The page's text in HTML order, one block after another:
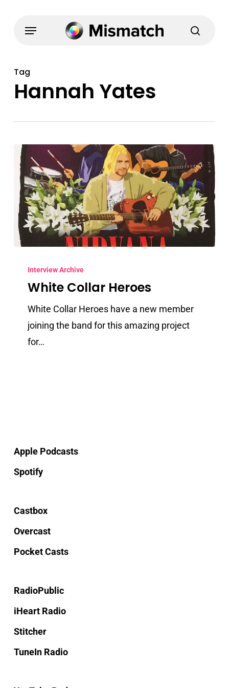
search
Menu
Tag
Hannah Yates
Collar
Heroes
Interview Archive
White Collar Heroes
White Collar Heroes have a new member
joining the band for this amazing project
for…
Apple Podcasts
Spotify
Castbox
Overcast
Pocket Casts
RadioPublic
iHeart Radio
Stitcher
TuneIn Radio